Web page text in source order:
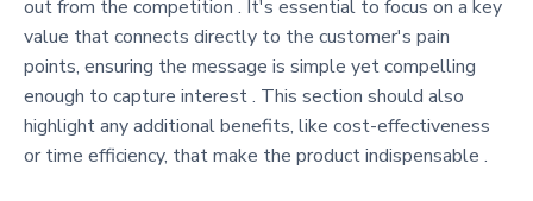
out from the competition . It's essential to focus on a key
value that connects directly to the customer's pain
points, ensuring the message is simple yet compelling
enough to capture interest . This section should also
highlight any additional benefits, like cost-effectiveness
or time efficiency, that make the product indispensable .